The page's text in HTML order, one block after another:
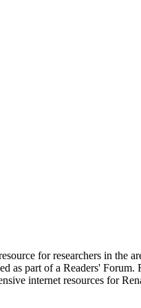
for researchers in the
as part of a Readers'
internet resources for